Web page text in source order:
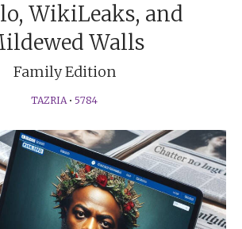
WikiLeaks, and
Walls
Family Edition
TAZRIA• 5784